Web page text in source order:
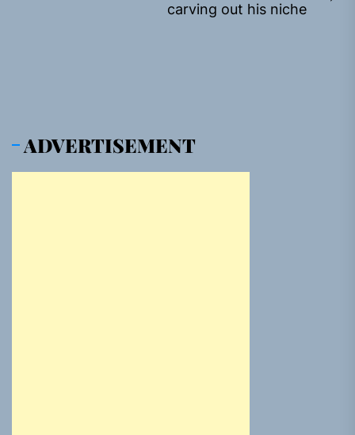
carving out his niche
ADVERTISEMENT